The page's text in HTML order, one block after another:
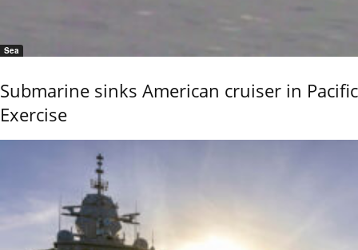
Sea
Submarine sinks American cruiser in Pacific
Exercise